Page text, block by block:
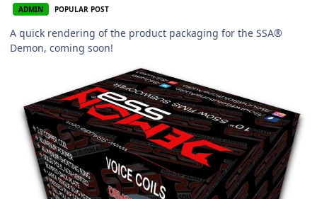
ADMIN POPULAR POST
A quick rendering of the product packaging for the SSA®
Demon, coming soon!